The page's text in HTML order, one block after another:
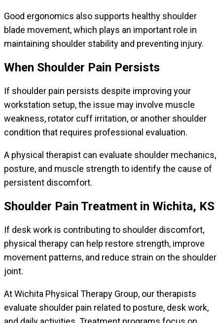
Good ergonomics also supports healthy shoulder
blade movement, which plays an important role in
maintaining shoulder stability and preventing injury.
When Shoulder Pain Persists
If shoulder pain persists despite improving your
workstation setup, the issue may involve muscle
weakness, rotator cuff irritation, or another shoulder
condition that requires professional evaluation.
A physical therapist can evaluate shoulder mechanics,
posture, and muscle strength to identify the cause of
persistent discomfort.
Shoulder Pain Treatment in Wichita, KS
If desk work is contributing to shoulder discomfort,
physical therapy can help restore strength, improve
movement patterns, and reduce strain on the shoulder
joint.
At Wichita Physical Therapy Group, our therapists
evaluate shoulder pain related to posture, desk work,